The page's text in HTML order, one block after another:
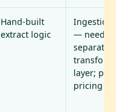
Hand-built
extract logic
— needs a
separate
layer;
pricing